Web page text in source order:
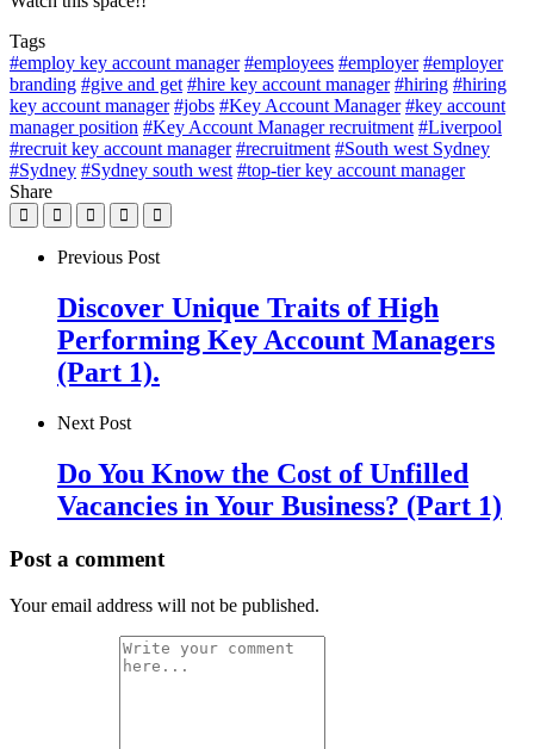
Tags
#employ key account manager #employees #employer #employer
branding #give and get #hire key account manager #hiring #hiring
key account manager #jobs #Key Account Manager #key account
manager position #Key Account Manager recruitment #Liverpool
#recruit key account manager #recruitment #South west Sydney
#Sydney #Sydney south west #top-tier key account manager
Share
Previous Post
Discover Unique Traits of High
Performing Key Account Managers
(Part 1).
Next Post
Do You Know the Cost of Unfilled
Vacancies in Your Business? (Part 1)
Post a comment
Your email address will not be published.